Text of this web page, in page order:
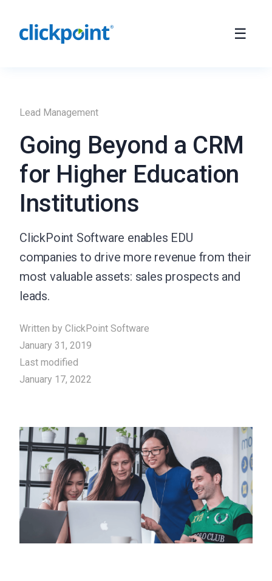
Lead Management
Going Beyond a CRM
for Higher Education
Institutions
ClickPoint Software enables EDU
companies to drive more revenue from their
most valuable assets: sales prospects and
leads.
Written by ClickPoint Software
January 31, 2019
Last modified
January 17, 2022